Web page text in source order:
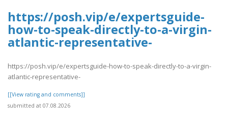
https://posh.vip/e/expertsguide-
how-to-speak-directly-to-a-virgin-
atlantic-representative-
https://posh.vip/e/expertsguide-how-to-speak-directly-to-a-virgin-
atlantic-representative-
[[View rating and comments]]
submitted at 07.08.2026